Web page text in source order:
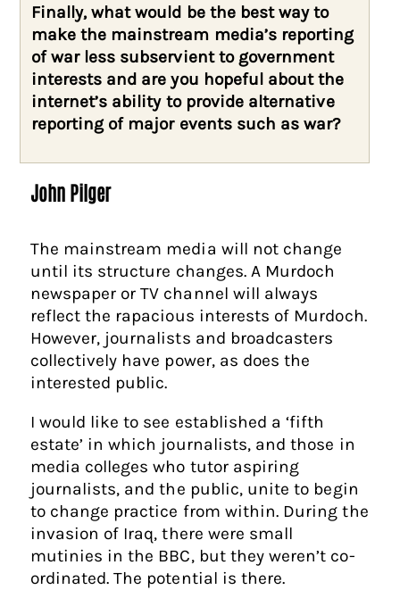
Finally, what would be the best way to
make the mainstream media’s reporting
of war less subservient to government
interests and are you hopeful about the
internet’s ability to provide alternative
reporting of major events such as war?
John Pilger
The mainstream media will not change
until its structure changes. A Murdoch
newspaper or TV channel will always
reflect the rapacious interests of Murdoch.
However, journalists and broadcasters
collectively have power, as does the
interested public.
I would like to see established a ‘fifth
estate’ in which journalists, and those in
media colleges who tutor aspiring
journalists, and the public, unite to begin
to change practice from within. During the
invasion of Iraq, there were small
mutinies in the BBC, but they weren’t co-
ordinated. The potential is there.